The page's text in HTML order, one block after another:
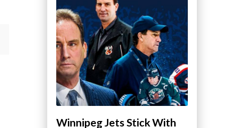
Winnipeg Jets Stick With